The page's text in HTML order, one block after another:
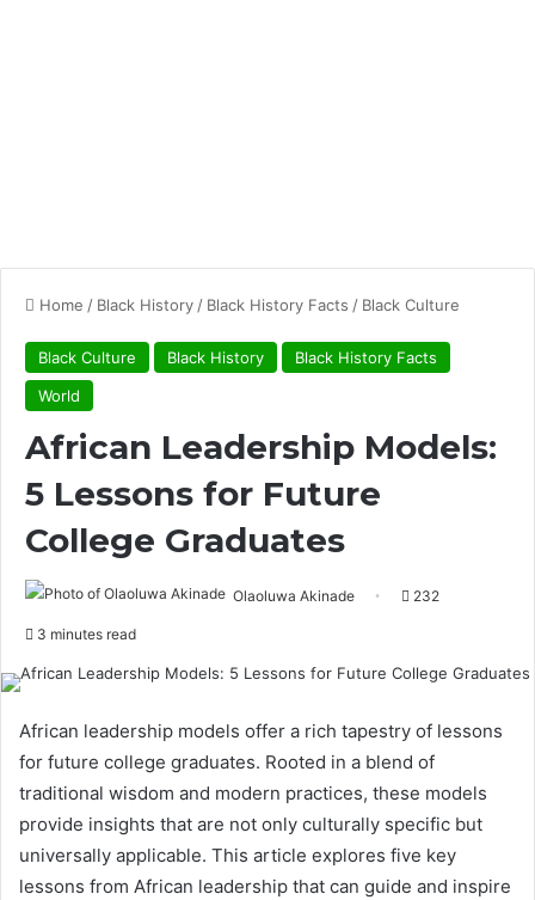
Home / Black History / Black History Facts / Black Culture
Black Culture Black History
Black History Facts
World
African Leadership Models:
5 Lessons for Future
College Graduates
Olaoluwa Akinade 232
3 minutes read
African leadership models offer a rich tapestry of lessons
for future college graduates. Rooted in a blend of
traditional wisdom and modern practices, these models
provide insights that are not only culturally specific but
universally applicable. This article explores five key
lessons from African leadership that can guide and inspire